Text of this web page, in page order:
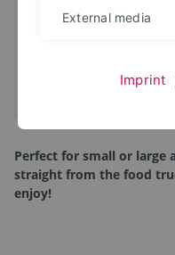
Perfect for small or large
straight from the food
enjoy!
External media
Imprint